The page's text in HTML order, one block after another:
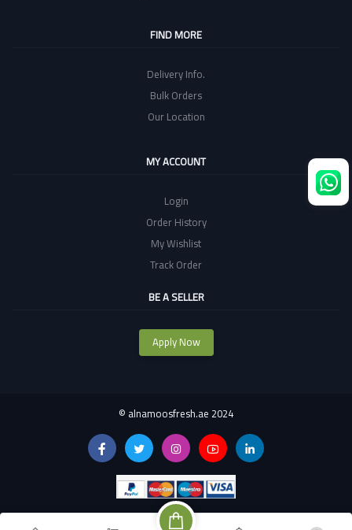
FIND MORE
Delivery Info.
Bulk Orders
Our Location
MY ACCOUNT
Login
Order History
My Wishlist
Track Order
BE A SELLER
Apply Now
© alnamoosfresh.ae 2024